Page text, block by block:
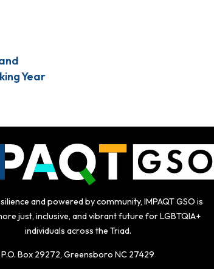
Year
and powered by community, IMPAQT GSO is
just, inclusive, and vibrant future for LGBTQIA+
individuals across the Triad.
P.O. Box 29272, Greensboro NC 27429